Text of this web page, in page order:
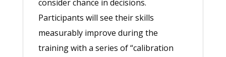
consider chance in decisions.
Participants will see their skills
measurably improve during the
training with a series of “calibration